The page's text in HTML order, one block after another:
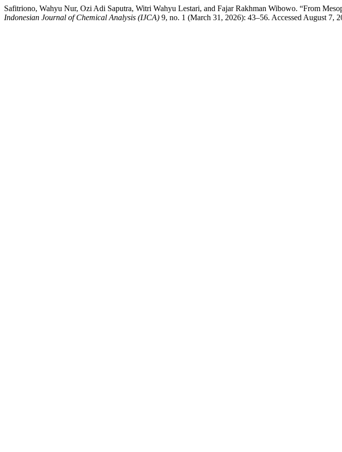
Safitriono, Wahyu Nur, Ozi Adi Saputra, Witri Wahyu Lestari, and Fajar Rakhman Wibowo. “From
Indonesian Journal of Chemical Analysis (IJCA) 9, no. 1 (March 31, 2026): 43–56. Accessed August 7,